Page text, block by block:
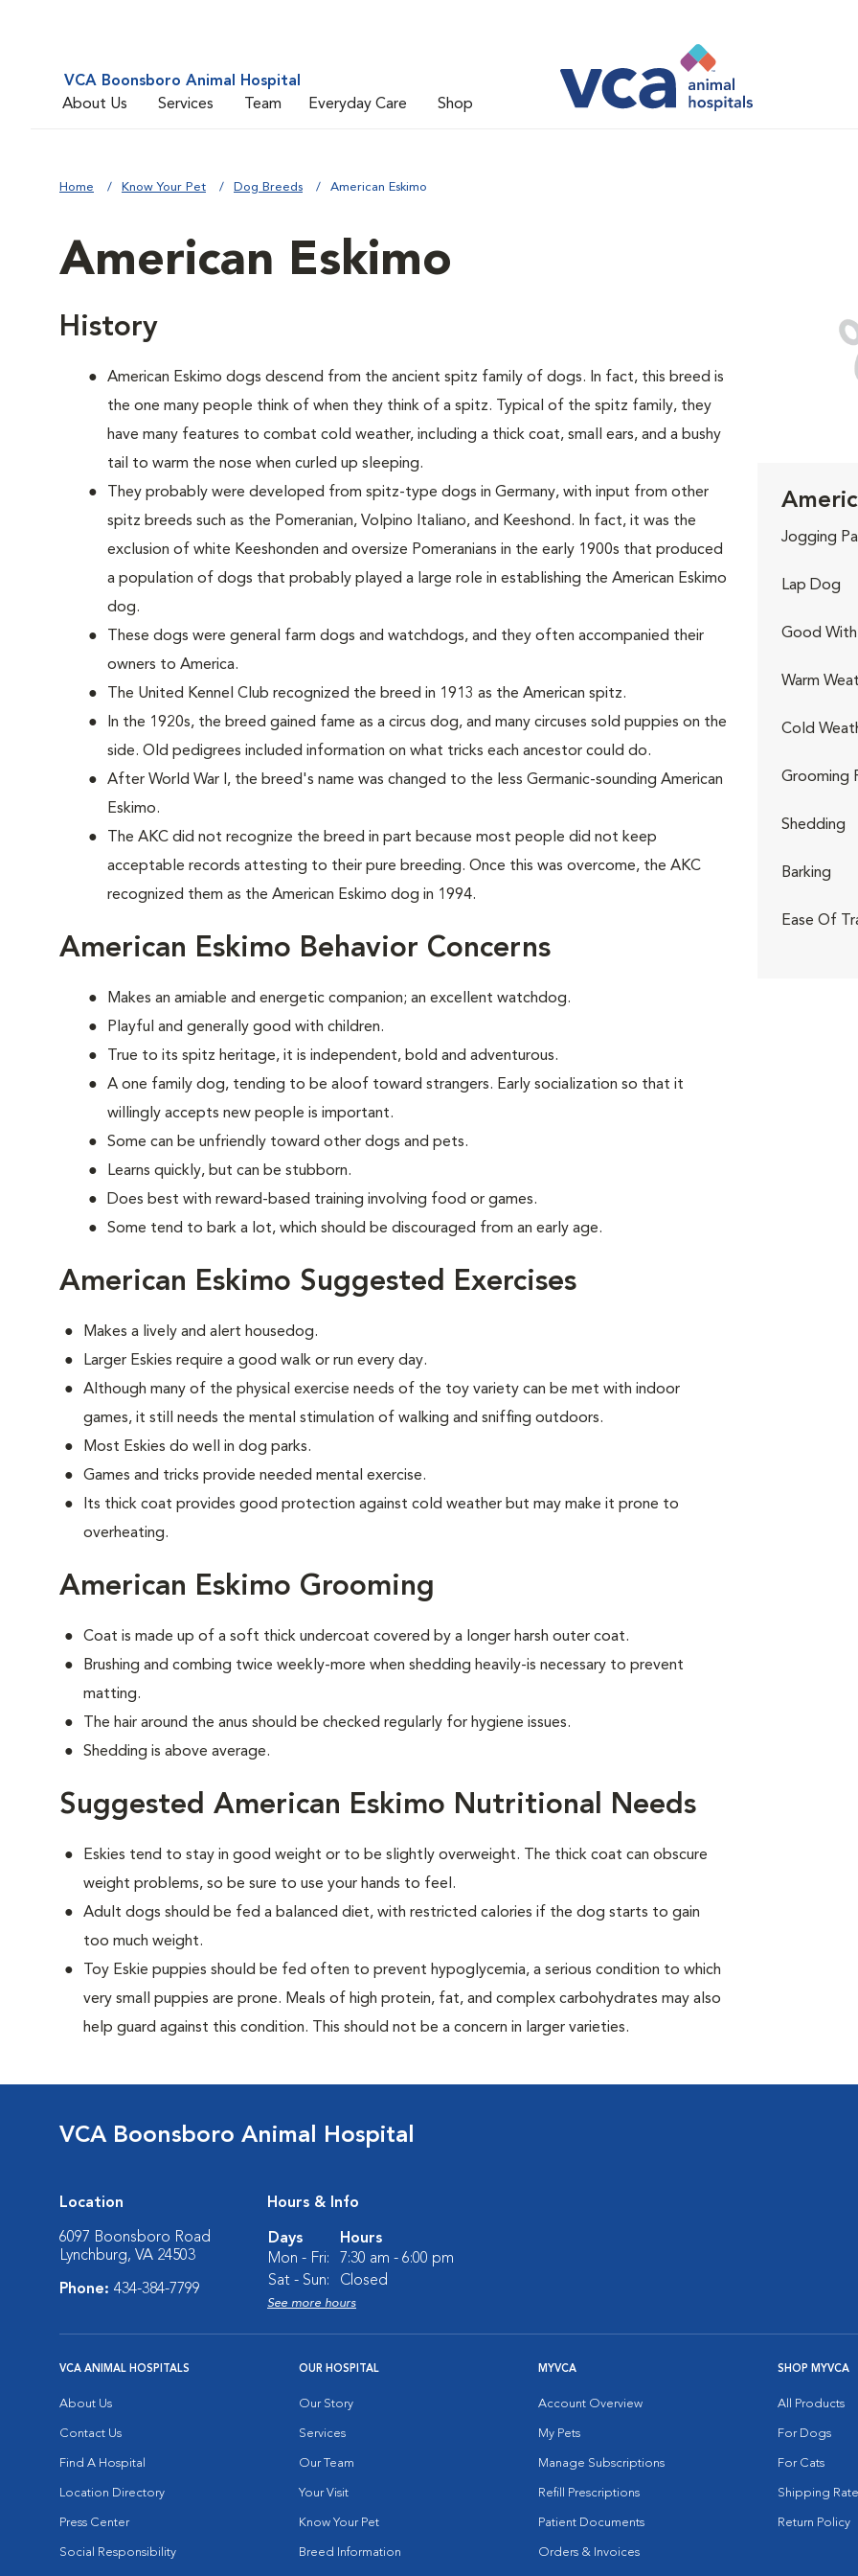
VCA Boonsboro Animal Hospital
About Us
Services Team Everyday Care Shop
Home Know Your Pet Dog Breeds American Eskimo
American Eskimo
History
American Eskimo dogs descend from the ancient spitz family of dogs. In fact, this breed is
the one many people think of when they think of a spitz. Typical of the spitz family, they
have many features to combat cold weather, including a thick coat, small ears, and a bushy
tail to warm the nose when curled up sleeping.
They probably were developed from spitz-type dogs in Germany, with input from other
spitz breeds such as the Pomeranian, Volpino Italiano, and Keeshond. In fact, it was the
exclusion of white Keeshonden and oversize Pomeranians in the early 1900s that produced
a population of dogs that probably played a large role in establishing the American Eskimo
dog.
These dogs were general farm dogs and watchdogs, and they often accompanied their
owners to America.
The United Kennel Club recognized the breed in 1913 as the American spitz.
In the 1920s, the breed gained fame as a circus dog, and many circuses sold puppies on the
side. Old pedigrees included information on what tricks each ancestor could do.
After World War I, the breed's name was changed to the less Germanic-sounding American
Eskimo.
The AKC did not recognize the breed in part because most people did not keep
acceptable records attesting to their pure breeding. Once this was overcome, the AKC
recognized them as the American Eskimo dog in 1994.
American Eskimo Behavior Concerns
Makes an amiable and energetic companion; an excellent watchdog.
Playful and generally good with children.
True to its spitz heritage, it is independent, bold and adventurous.
A one family dog, tending to be aloof toward strangers. Early socialization so that it
willingly accepts new people is important.
Some can be unfriendly toward other dogs and pets.
Learns quickly, but can be stubborn.
Does best with reward-based training involving food or games.
Some tend to bark a lot, which should be discouraged from an early age.
American Eskimo Suggested Exercises
Makes a lively and alert housedog.
Larger Eskies require a good walk or run every day.
Although many of the physical exercise needs of the toy variety can be met with indoor
games, it still needs the mental stimulation of walking and sniffing outdoors.
Most Eskies do well in dog parks.
Games and tricks provide needed mental exercise.
Its thick coat provides good protection against cold weather but may make it prone to
overheating.
American Eskimo Grooming
Coat is made up of a soft thick undercoat covered by a longer harsh outer coat.
Brushing and combing twice weekly-more when shedding heavily-is necessary to prevent
matting.
The hair around the anus should be checked regularly for hygiene issues.
Shedding is above average.
Suggested American Eskimo Nutritional Needs
Eskies tend to stay in good weight or to be slightly overweight. The thick coat can obscure
weight problems, so be sure to use your hands to feel.
Adult dogs should be fed a balanced diet, with restricted calories if the dog starts to gain
too much weight.
Toy Eskie puppies should be fed often to prevent hypoglycemia, a serious condition to which
very small puppies are prone. Meals of high protein, fat, and complex carbohydrates may also
help guard against this condition. This should not be a concern in larger varieties.
Jogging
Lap Dog
Good With
Warm
Cold
Grooming
Shedding
Barking
Ease Of
VCA Boonsboro Animal Hospital
Location
6097 Boonsboro Road
Lynchburg, VA 24503
Phone: 434-384-7799
Hours & Info
Days
Hours
Mon - Fri:
7:30 am - 6:00 pm
Sat - Sun:
Closed
See more hours
VCA ANIMAL HOSPITALS
About Us
Contact Us
Find A Hospital
Location Directory
Press Center
Social Responsibility
OUR HOSPITAL
Our Story
Services
Our Team
Your Visit
Know Your Pet
Breed Information
MYVCA
Account Overview
My Pets
Manage Subscriptions
Refill Prescriptions
Patient Documents
Orders & Invoices
SHOP MYVCA
All Products
For Dogs
For Cats
Shipping
Return Policy